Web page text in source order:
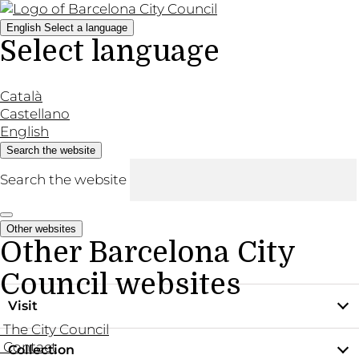
English Select a language
Select language
Català
Castellano
English
Search the website
Search the website
Other websites
Other Barcelona City
Council websites
The City Council
Contact
Visit
Practical information
Collection